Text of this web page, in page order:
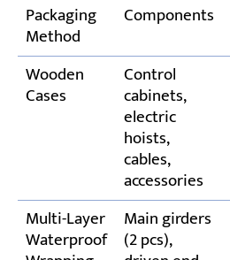
Packaging
Method
Components
Wooden
Cases
Control
cabinets,
electric
hoists,
cables,
accessories
Multi-Layer
Waterproof
Main girders
(2 pcs),